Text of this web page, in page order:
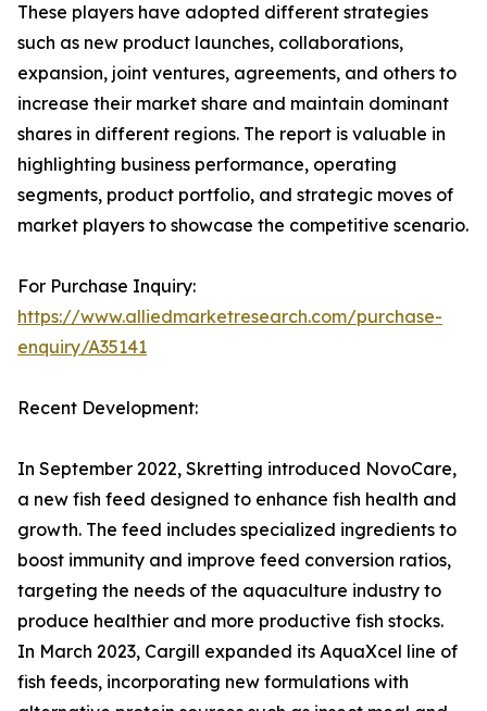
These players have adopted different strategies
such as new product launches, collaborations,
expansion, joint ventures, agreements, and others to
increase their market share and maintain dominant
shares in different regions. The report is valuable in
highlighting business performance, operating
segments, product portfolio, and strategic moves of
market players to showcase the competitive scenario.
For Purchase Inquiry:
https://www.alliedmarketresearch.com/purchase-
enquiry/A35141
Recent Development:
In September 2022, Skretting introduced NovoCare,
a new fish feed designed to enhance fish health and
growth. The feed includes specialized ingredients to
boost immunity and improve feed conversion ratios,
targeting the needs of the aquaculture industry to
produce healthier and more productive fish stocks.
In March 2023, Cargill expanded its AquaXcel line of
fish feeds, incorporating new formulations with